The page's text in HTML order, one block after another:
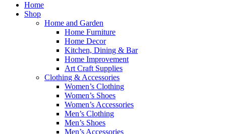
Home
Shop
Home and Garden
Home Furniture
Home Decor
Kitchen, Dining & Bar
Home Improvement
Art Craft Supplies
Clothing & Accessories
Women’s Clothing
Women’s Shoes
Women’s Accessories
Men’s Clothing
Men’s Shoes
Men’s Accessories